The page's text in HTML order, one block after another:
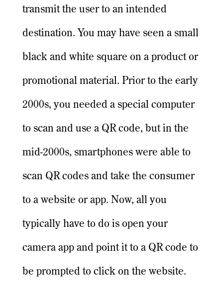
transmit the user to an intended
destination. You may have seen a small
black and white square on a product or
promotional material. Prior to the early
2000s, you needed a special computer
to scan and use a QR code, but in the
mid-2000s, smartphones were able to
scan QR codes and take the consumer
to a website or app. Now, all you
typically have to do is open your
camera app and point it to a QR code to
be prompted to click on the website.